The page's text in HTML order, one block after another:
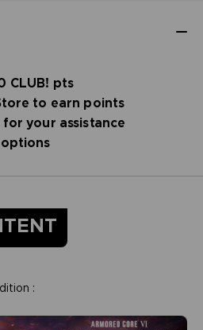
CLUB! pts
to earn points
your assistance
: